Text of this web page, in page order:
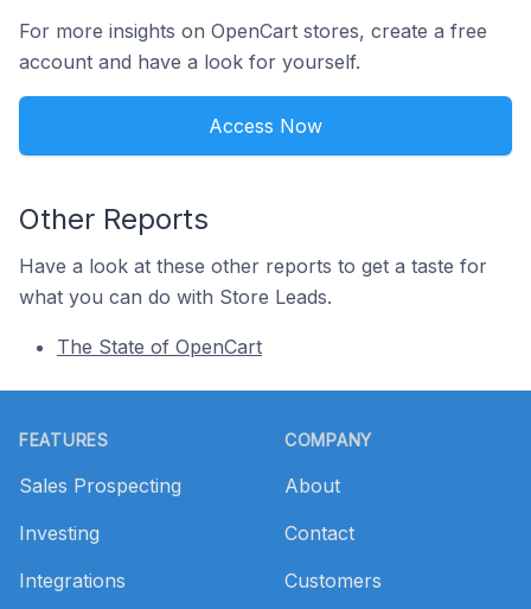
For more insights on OpenCart stores, create a free
account and have a look for yourself.
Access Now
Other Reports
Have a look at these other reports to get a taste for
what you can do with Store Leads.
The State of OpenCart
FEATURES
Sales Prospecting
Investing
Integrations
COMPANY
About
Contact
Customers